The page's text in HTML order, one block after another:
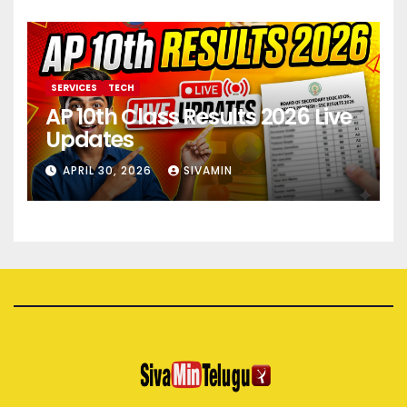
SERVICES TECH
AP 10th Class Results 2026 Live
Updates
APRIL 30, 2026 SIVAMIN